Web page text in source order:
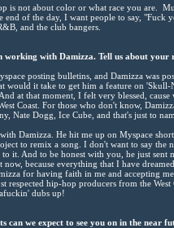
is not about color or what race you are.
end of the day, I want people to say, "Fuck
and the club bangers.
working with Damizza. Tell us about your
posting bulletins, and Damizza was
would it take to get him a feature on 'Skull-
at that moment, I felt very blessed,
Coast. For those who don't know,
Nate Dogg, Ice Cube, and that's just to
Damizza. He hit me up on Myspace
to remix a song. I don't want to say the
to it. And to be honest with you, he just sent
because everything that I have
for having faith in me and accepting
respected hip-hop producers from the
dubs up!
can we expect to see you on in the near